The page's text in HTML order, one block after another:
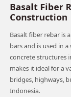
Basalt Fiber
Construction
Basalt fiber rebar is
bars and is used in
concrete structures
makes it ideal for a
bridges, highways,
Indonesia.